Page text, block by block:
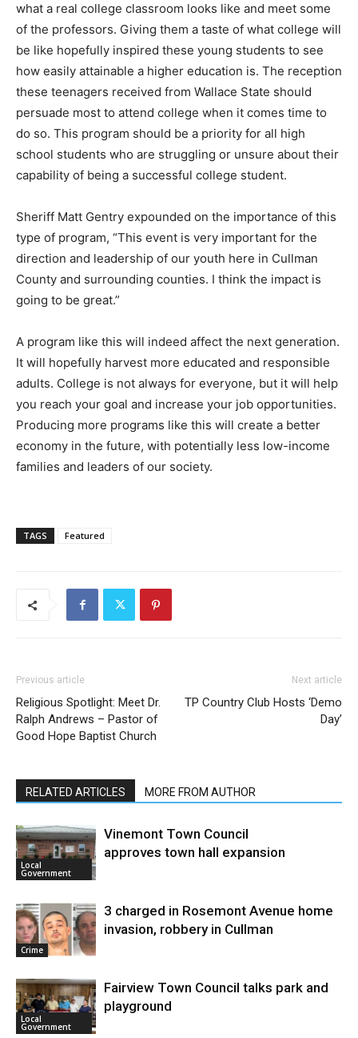
what a real college classroom looks like and meet some
of the professors. Giving them a taste of what college will
be like hopefully inspired these young students to see
how easily attainable a higher education is. The reception
these teenagers received from Wallace State should
persuade most to attend college when it comes time to
do so. This program should be a priority for all high
school students who are struggling or unsure about their
capability of being a successful college student.
Sheriff Matt Gentry expounded on the importance of this
type of program, “This event is very important for the
direction and leadership of our youth here in Cullman
County and surrounding counties. I think the impact is
going to be great.”
A program like this will indeed affect the next generation.
It will hopefully harvest more educated and responsible
adults. College is not always for everyone, but it will help
you reach your goal and increase your job opportunities.
Producing more programs like this will create a better
economy in the future, with potentially less low-income
families and leaders of our society.
TAGS Featured
Previous article
Religious Spotlight: Meet Dr.
Ralph Andrews – Pastor of
Good Hope Baptist Church
Next article
TP Country Club Hosts ‘Demo
Day’
RELATED ARTICLES MORE FROM AUTHOR
Local
Government
Vinemont Town Council
approves town hall expansion
Crime
3 charged in Rosemont Avenue home
invasion, robbery in Cullman
Local
Government
Fairview Town Council talks park and
playground